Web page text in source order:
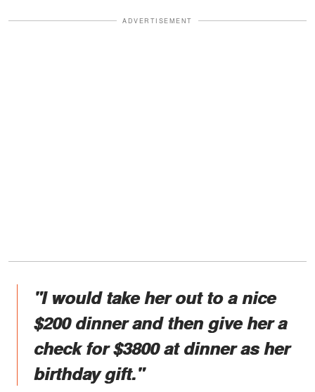
ADVERTISEMENT
"I would take her out to a nice
$200 dinner and then give her a
check for $3800 at dinner as her
birthday gift."